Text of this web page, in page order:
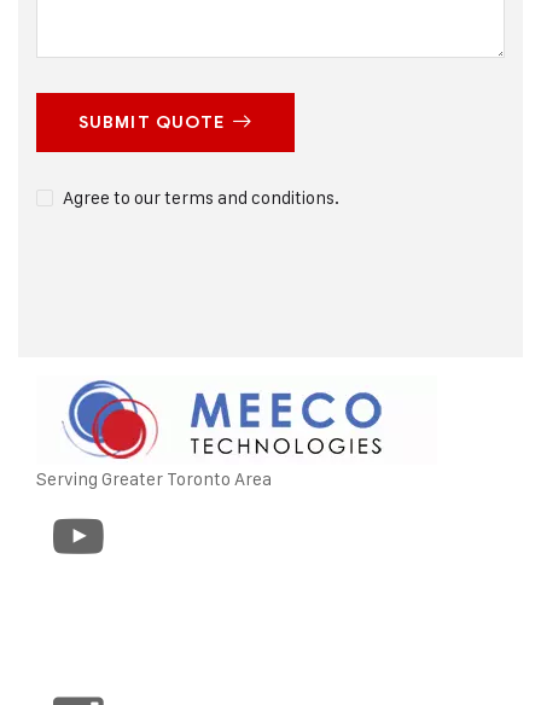
SUBMIT QUOTE
Agree to our terms and conditions.
Serving Greater Toronto Area